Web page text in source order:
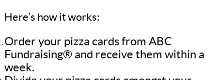
Here’s how it works:
Order your pizza cards from ABC
Fundraising® and receive them within a
week.